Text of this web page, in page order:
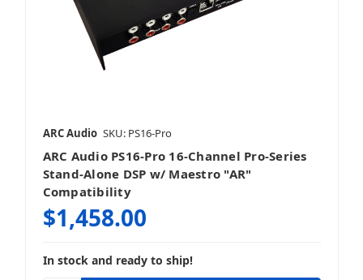
ARC Audio SKU: PS16-Pro
ARC Audio PS16-Pro 16-Channel Pro-Series
Stand-Alone DSP w/ Maestro "AR"
Compatibility
$1,458.00
In stock and ready to ship!